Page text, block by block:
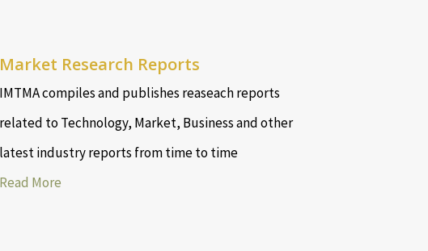
Market Research Reports
IMTMA compiles and publishes reaseach reports
related to Technology, Market, Business and other
latest industry reports from time to time
Read More